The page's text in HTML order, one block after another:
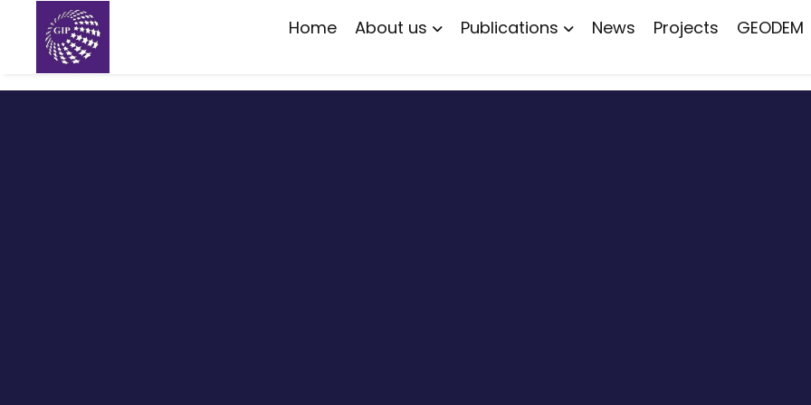
Home About us Publications News Projects GEODEM